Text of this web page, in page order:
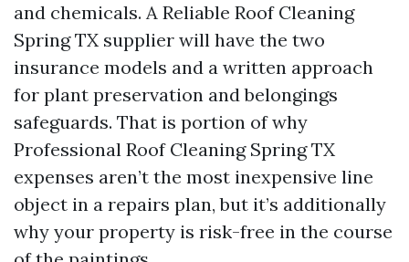
and chemicals. A Reliable Roof Cleaning
Spring TX supplier will have the two
insurance models and a written approach
for plant preservation and belongings
safeguards. That is portion of why
Professional Roof Cleaning Spring TX
expenses aren’t the most inexpensive line
object in a repairs plan, but it’s additionally
why your property is risk-free in the course